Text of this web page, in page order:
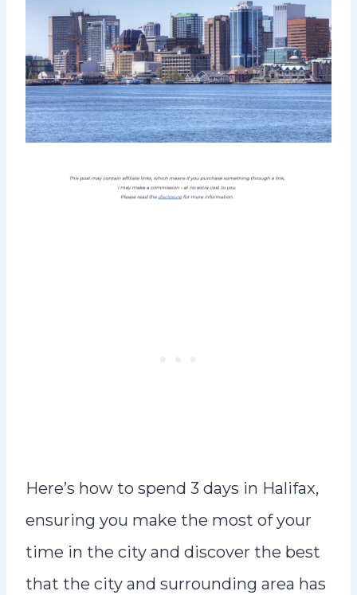
Here’s how to spend 3 days in Halifax,
ensuring you make the most of your
time in the city and discover the best
that the city and surrounding area has